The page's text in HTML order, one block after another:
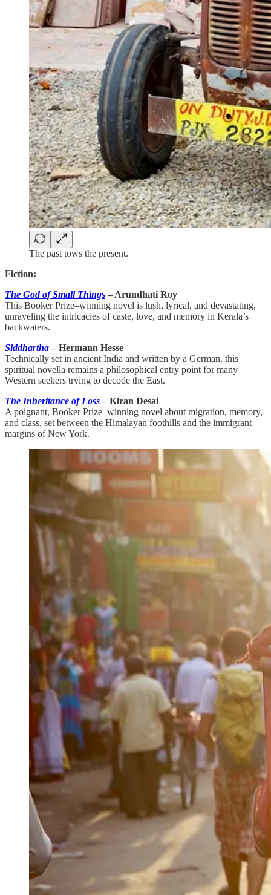
The past tows the present.
Fiction:
The God of Small Things – Arundhati Roy
This Booker Prize–winning novel is lush, lyrical, and devastating,
unraveling the intricacies of caste, love, and memory in Kerala’s
backwaters.
Siddhartha – Hermann Hesse
Technically set in ancient India and written by a German, this
spiritual novella remains a philosophical entry point for many
Western seekers trying to decode the East.
The Inheritance of Loss – Kiran Desai
A poignant, Booker Prize–winning novel about migration, memory,
and class, set between the Himalayan foothills and the immigrant
margins of New York.